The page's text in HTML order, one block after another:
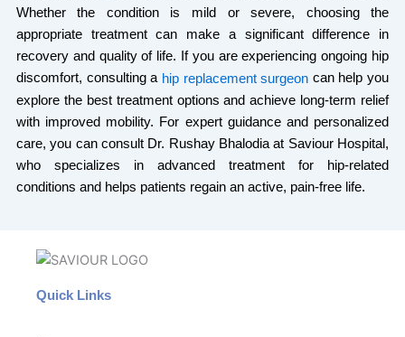
Whether the condition is mild or severe, choosing the
appropriate treatment can make a significant difference in
recovery and quality of life. If you are experiencing ongoing hip
discomfort, consulting a hip replacement surgeon can help you
explore the best treatment options and achieve long-term relief
with improved mobility. For expert guidance and personalized
care, you can consult Dr. Rushay Bhalodia at Saviour Hospital,
who specializes in advanced treatment for hip-related
conditions and helps patients regain an active, pain-free life.
Quick Links